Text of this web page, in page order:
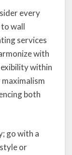
every
wall
services
with
within
both
go with a
or